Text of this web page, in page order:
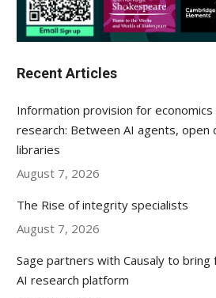
Recent Articles
Information provision for economics
research: Between AI agents, open
libraries
August 7, 2026
The Rise of integrity specialists
August 7, 2026
Sage partners with Causaly to
AI research platform